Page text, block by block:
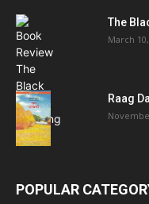
The
March
Raag
POPULAR